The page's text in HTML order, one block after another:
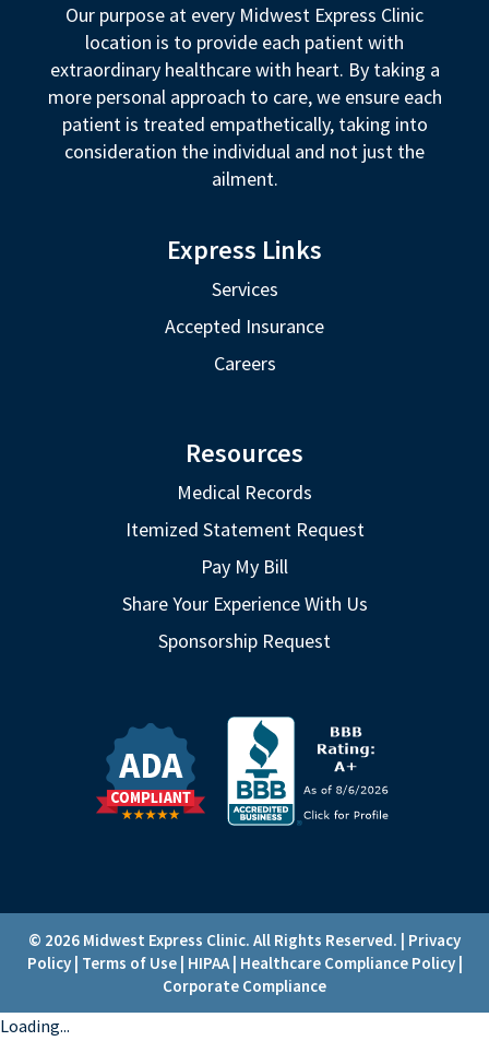
Our purpose at every Midwest Express Clinic
location is to provide each patient with
extraordinary healthcare with heart. By taking a
more personal approach to care, we ensure each
patient is treated empathetically, taking into
consideration the individual and not just the
ailment.
Express Links
Services
Accepted Insurance
Careers
Resources
Medical Records
Itemized Statement Request
Pay My Bill
Share Your Experience With Us
Sponsorship Request
© 2026 Midwest Express Clinic. All Rights Reserved. | Privacy
Policy| Terms of Use| HIPAA| Healthcare Compliance Policy|
Corporate Compliance
Loading...